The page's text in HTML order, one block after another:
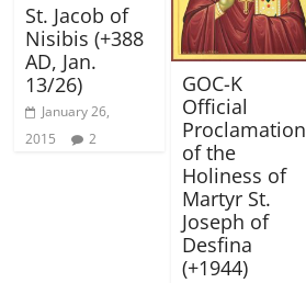
St. Jacob of
Nisibis (+388
AD, Jan.
13/26)
January 26,
2015
2
GOC-K
Official
Proclamation
of the
Holiness of
Martyr St.
Joseph of
Desfina
(+1944)